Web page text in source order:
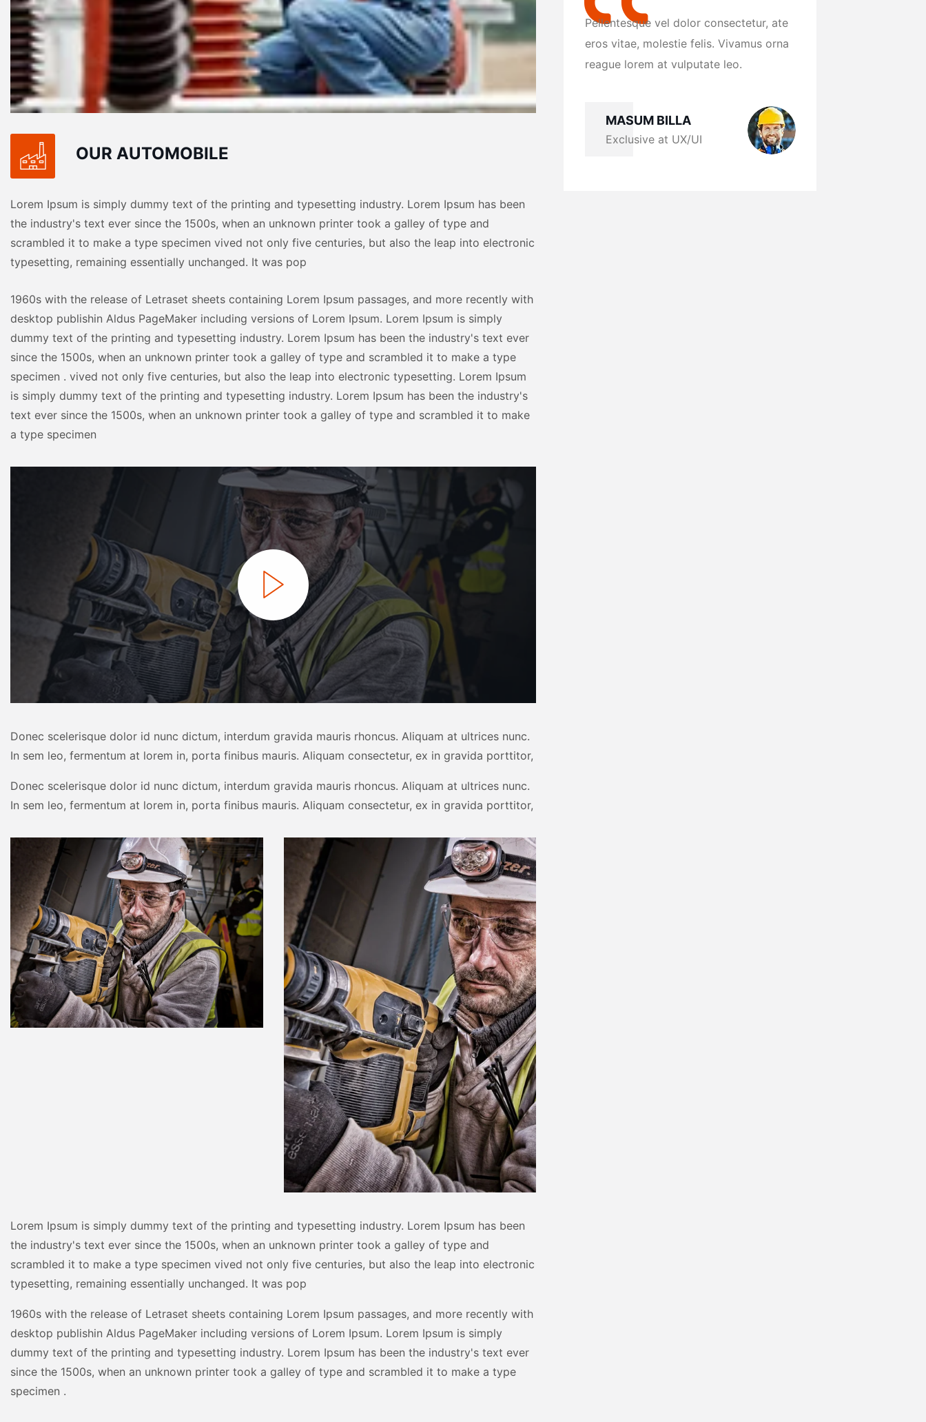
OUR AUTOMOBILE
Lorem Ipsum is simply dummy text of the printing and typesetting industry. Lorem Ipsum has been
the industry's text ever since the 1500s, when an unknown printer took a galley of type and
scrambled it to make a type specimen vived not only five centuries, but also the leap into electronic
typesetting, remaining essentially unchanged. It was pop
1960s with the release of Letraset sheets containing Lorem Ipsum passages, and more recently with
desktop publishin Aldus PageMaker including versions of Lorem Ipsum. Lorem Ipsum is simply
dummy text of the printing and typesetting industry. Lorem Ipsum has been the industry's text ever
since the 1500s, when an unknown printer took a galley of type and scrambled it to make a type
specimen . vived not only five centuries, but also the leap into electronic typesetting. Lorem Ipsum
is simply dummy text of the printing and typesetting industry. Lorem Ipsum has been the industry's
text ever since the 1500s, when an unknown printer took a galley of type and scrambled it to make
a type specimen
Donec scelerisque dolor id nunc dictum, interdum gravida mauris rhoncus. Aliquam at ultrices nunc.
In sem leo, fermentum at lorem in, porta finibus mauris. Aliquam consectetur, ex in gravida porttitor,
Donec scelerisque dolor id nunc dictum, interdum gravida mauris rhoncus. Aliquam at ultrices nunc.
In sem leo, fermentum at lorem in, porta finibus mauris. Aliquam consectetur, ex in gravida porttitor,
Lorem Ipsum is simply dummy text of the printing and typesetting industry. Lorem Ipsum has been
the industry's text ever since the 1500s, when an unknown printer took a galley of type and
scrambled it to make a type specimen vived not only five centuries, but also the leap into electronic
typesetting, remaining essentially unchanged. It was pop
1960s with the release of Letraset sheets containing Lorem Ipsum passages, and more recently with
desktop publishin Aldus PageMaker including versions of Lorem Ipsum. Lorem Ipsum is simply
dummy text of the printing and typesetting industry. Lorem Ipsum has been the industry's text ever
since the 1500s, when an unknown printer took a galley of type and scrambled it to make a type
specimen .
ate
orna
Pellentesque vel dolor consectetur, ate
eros vitae, molestie felis. Vivamus orna
reague lorem at vulputate leo.
Pellentesque vel dolor consectetur, ate
eros vitae, molestie felis. Vivamus orna
reague lorem at vulputate leo.
Pellentesque vel dolor consectetur, ate
eros vitae, molestie felis. Vivamus orna
reague lorem at vulputate leo.
MASUM BILLA
Exclusive at UX/UI